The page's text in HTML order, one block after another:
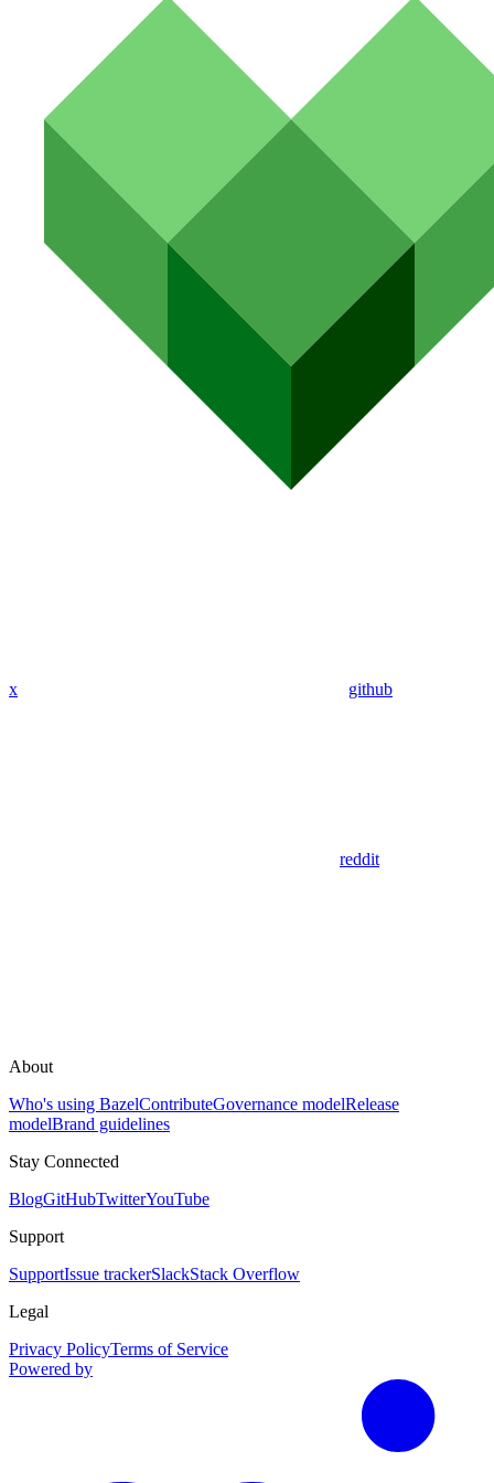
x github
reddit
About
Who's using BazelContributeGovernance modelRelease
modelBrand guidelines
Stay Connected
BlogGitHubTwitterYouTube
Support
SupportIssue trackerSlackStack Overflow
Legal
Privacy PolicyTerms of Service
Powered by